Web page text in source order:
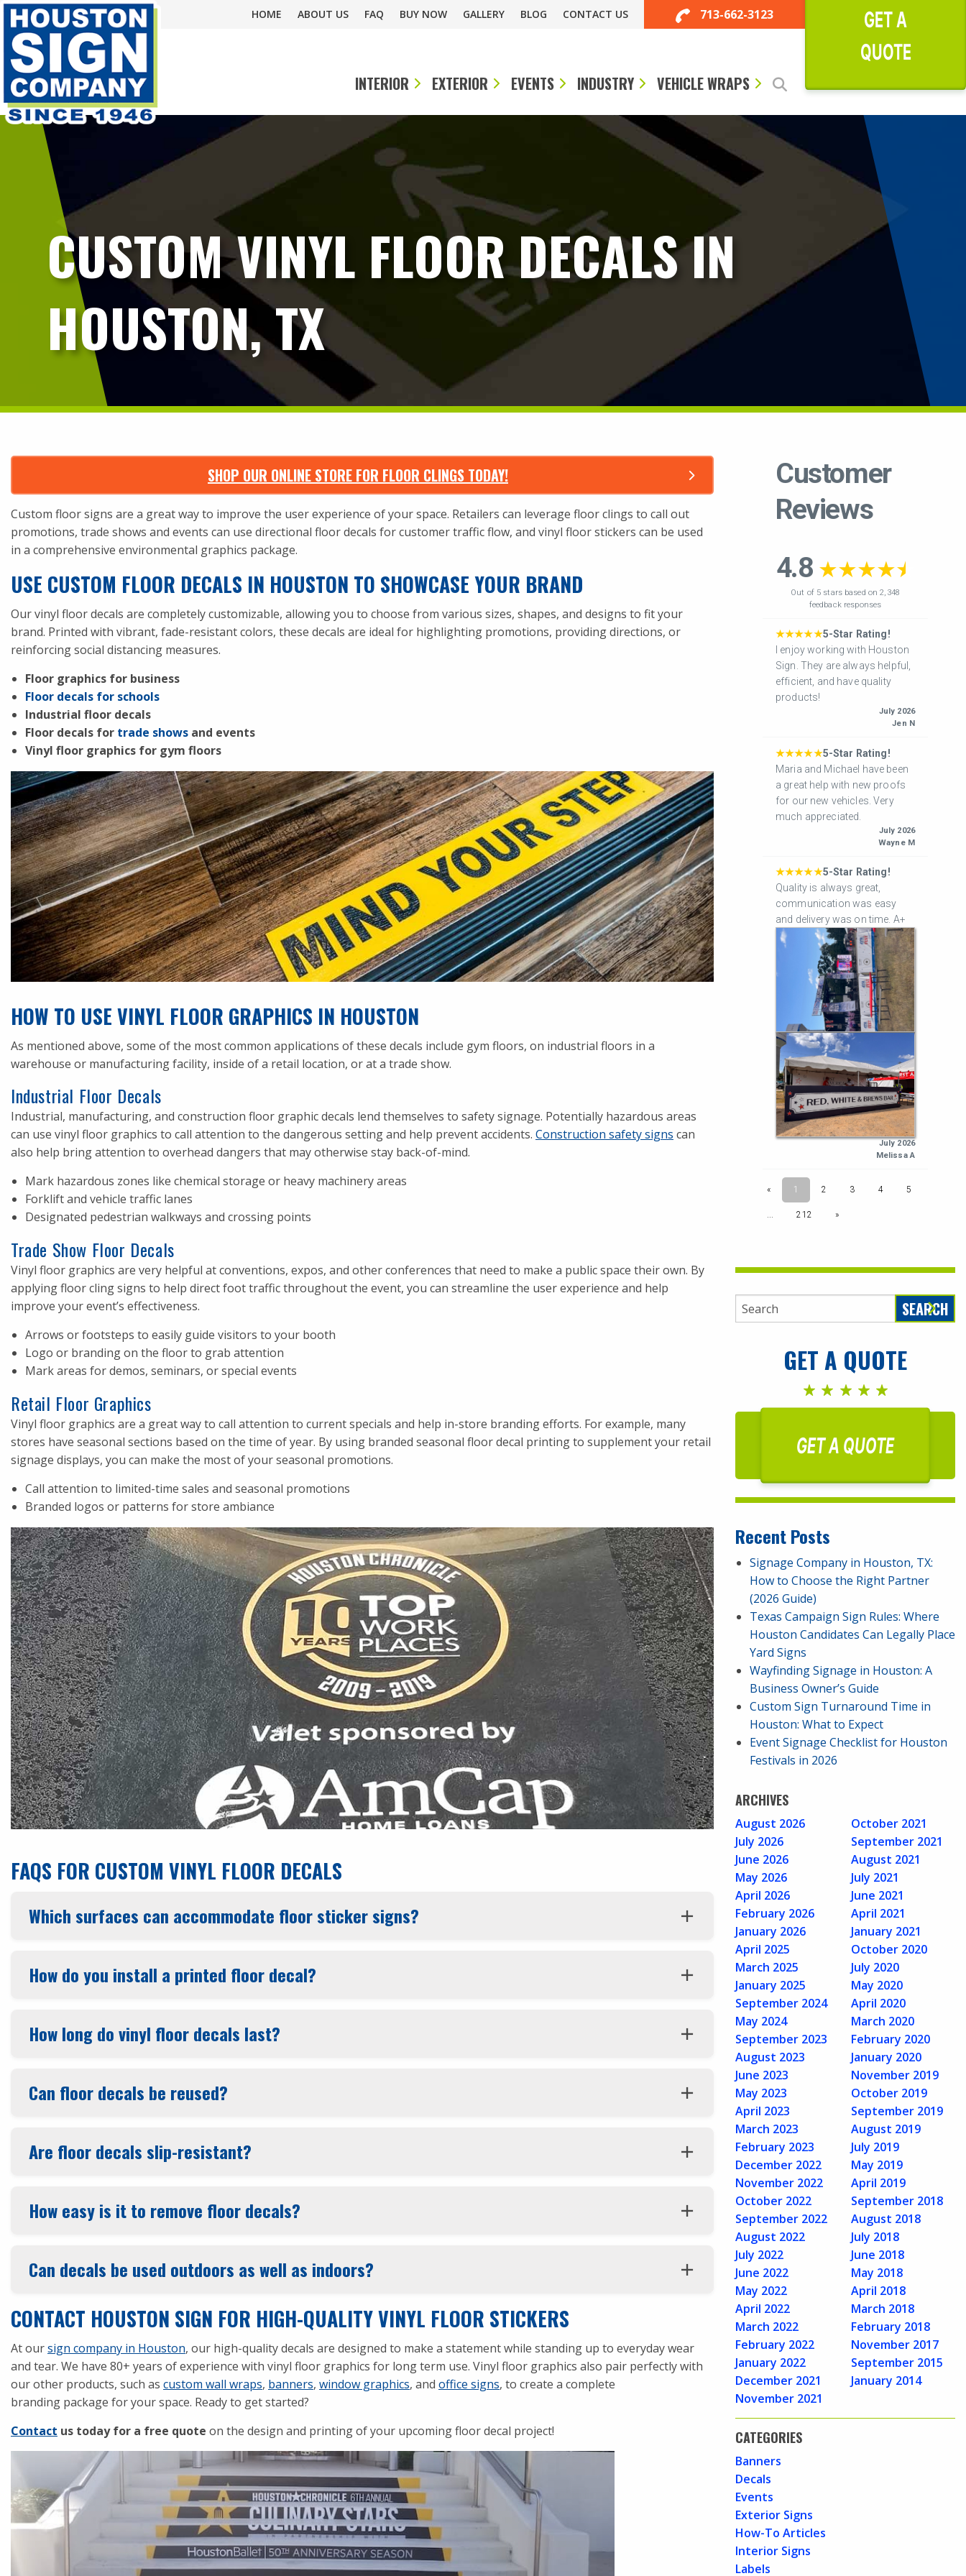
HOME ABOUT US FAQ BUY NOW GALLERY BLOG CONTACT US 713-662-3123
GET A
QUOTE
INTERIOR EXTERIOR EVENTS INDUSTRY VEHICLE WRAPS
CUSTOM VINYL FLOOR DECALS IN
HOUSTON, TX
SHOP OUR ONLINE STORE FOR FLOOR CLINGS TODAY!
Custom floor signs are a great way to improve the user experience of your space. Retailers can leverage floor clings to call out
promotions, trade shows and events can use directional floor decals for customer traffic flow, and vinyl floor stickers can be used
in a comprehensive environmental graphics package.
USE CUSTOM FLOOR DECALS IN HOUSTON TO SHOWCASE YOUR BRAND
Our vinyl floor decals are completely customizable, allowing you to choose from various sizes, shapes, and designs to fit your
brand. Printed with vibrant, fade-resistant colors, these decals are ideal for highlighting promotions, providing directions, or
reinforcing social distancing measures.
Floor graphics for business
Floor decals for schools
Industrial floor decals
Floor decals for trade shows and events
Vinyl floor graphics for gym floors
HOW TO USE VINYL FLOOR GRAPHICS IN HOUSTON
As mentioned above, some of the most common applications of these decals include gym floors, on industrial floors in a
warehouse or manufacturing facility, inside of a retail location, or at a trade show.
Industrial Floor Decals
Industrial, manufacturing, and construction floor graphic decals lend themselves to safety signage. Potentially hazardous areas
can use vinyl floor graphics to call attention to the dangerous setting and help prevent accidents. Construction safety signs can
also help bring attention to overhead dangers that may otherwise stay back-of-mind.
Mark hazardous zones like chemical storage or heavy machinery areas
Forklift and vehicle traffic lanes
Designated pedestrian walkways and crossing points
Trade Show Floor Decals
Vinyl floor graphics are very helpful at conventions, expos, and other conferences that need to make a public space their own. By
applying floor cling signs to help direct foot traffic throughout the event, you can streamline the user experience and help
improve your event’s effectiveness.
Arrows or footsteps to easily guide visitors to your booth
Logo or branding on the floor to grab attention
Mark areas for demos, seminars, or special events
Retail Floor Graphics
Vinyl floor graphics are a great way to call attention to current specials and help in-store branding efforts. For example, many
stores have seasonal sections based on the time of year. By using branded seasonal floor decal printing to supplement your retail
signage displays, you can make the most of your seasonal promotions.
Call attention to limited-time sales and seasonal promotions
Branded logos or patterns for store ambiance
FAQS FOR CUSTOM VINYL FLOOR DECALS
Which surfaces can accommodate floor sticker signs?
How do you install a printed floor decal?
How long do vinyl floor decals last?
Can floor decals be reused?
Are floor decals slip-resistant?
How easy is it to remove floor decals?
Can decals be used outdoors as well as indoors?
CONTACT HOUSTON SIGN FOR HIGH-QUALITY VINYL FLOOR STICKERS
At oursign company in Houston, our high-quality decals are designed to make a statement while standing up to everyday wear
and tear. We have 80+ years of experience with vinyl floor graphics for long term use. Vinyl floor graphics also pair perfectly with
our other products, such as custom wall wraps, banners, window graphics, and office signs, to create a complete
branding package for your space. Ready to get started?
Contact us today for a free quote on the design and printing of your upcoming floor decal project!
SEARCH
GET A QUOTE
GET A QUOTE
Recent Posts
Signage Company in Houston, TX:
How to Choose the Right Partner
(2026 Guide)
Texas Campaign Sign Rules: Where
Houston Candidates Can Legally Place
Yard Signs
Wayfinding Signage in Houston: A
Business Owner’s Guide
Custom Sign Turnaround Time in
Houston: What to Expect
Event Signage Checklist for Houston
Festivals in 2026
ARCHIVES
August 2026
July 2026
June 2026
May 2026
April 2026
February 2026
January 2026
April 2025
March 2025
January 2025
September 2024
May 2024
September 2023
August 2023
June 2023
May 2023
April 2023
March 2023
February 2023
December 2022
November 2022
October 2022
September 2022
August 2022
July 2022
June 2022
May 2022
April 2022
March 2022
February 2022
January 2022
December 2021
November 2021
October 2021
September 2021
August 2021
July 2021
June 2021
April 2021
January 2021
October 2020
July 2020
May 2020
April 2020
March 2020
February 2020
January 2020
November 2019
October 2019
September 2019
August 2019
July 2019
May 2019
April 2019
September 2018
August 2018
July 2018
June 2018
May 2018
April 2018
March 2018
February 2018
November 2017
September 2015
January 2014
CATEGORIES
Banners
Decals
Events
Exterior Signs
How-To Articles
Interior Signs
Labels